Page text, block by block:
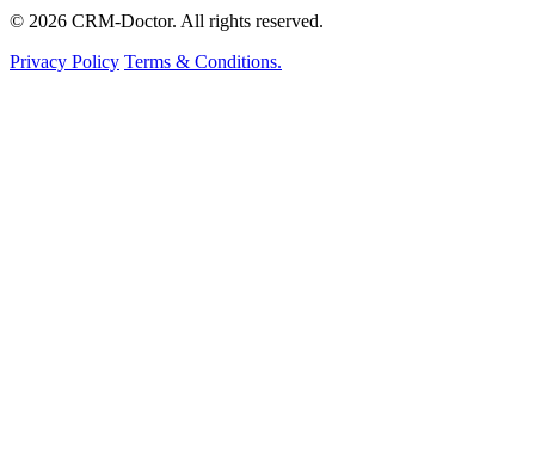
© 2026 CRM-Doctor. All rights reserved.
Privacy Policy Terms & Conditions.